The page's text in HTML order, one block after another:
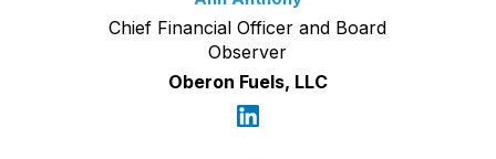
Chief Financial Officer and Board
Observer
Oberon Fuels, LLC